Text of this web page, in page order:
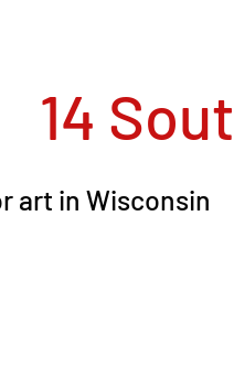
14
art in Wisconsin